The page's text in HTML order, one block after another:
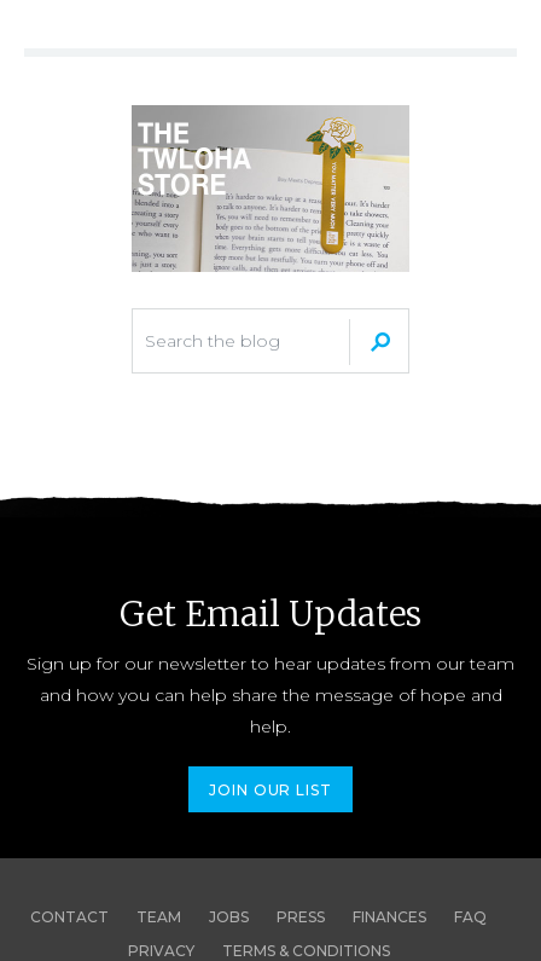
Get Email Updates
Sign up for our newsletter to hear updates from our team
and how you can help share the message of hope and
help.
JOIN OUR LIST
CONTACT TEAM JOBS PRESS FINANCES
FAQ
PRIVACY
TERMS & CONDITIONS